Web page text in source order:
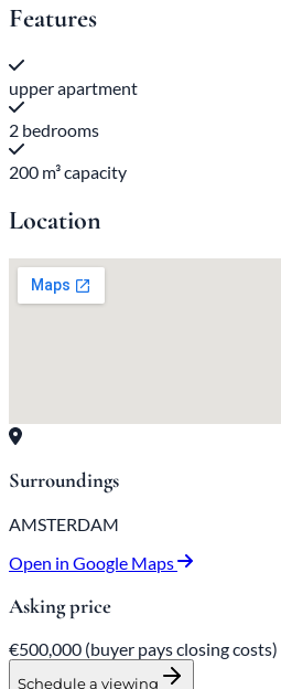
Features
upper apartment
2 bedrooms
200 m³ capacity
Location
Surroundings
AMSTERDAM
Open in Google Maps
Asking price
€500,000 (buyer pays closing costs)
Schedule a viewing